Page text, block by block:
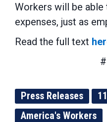
Workers will be
expenses, just as
Read the full text
Press Releases
America's Workers